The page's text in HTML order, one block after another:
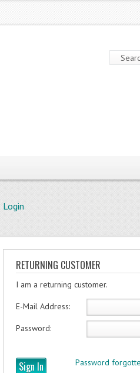
Login
RETURNING CUSTOMER
I am a returning customer.
E-Mail Address:
Password:
Sign In Password